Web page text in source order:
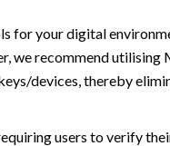
for your digital
we recommend utilising
devices, thereby
users to verify